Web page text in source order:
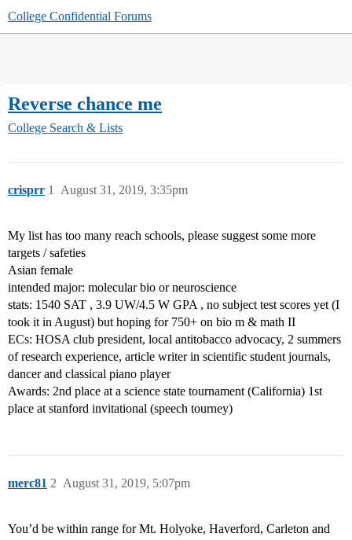
College Confidential Forums
Reverse chance me
College Search & Lists
crisprr August 31, 2019, 3:35pm
1
My list has too many reach schools, please suggest some more
targets / safeties
Asian female
intended major: molecular bio or neuroscience
stats: 1540 SAT , 3.9 UW/4.5 W GPA , no subject test scores yet (I
took it in August) but hoping for 750+ on bio m & math II
ECs: HOSA club president, local antitobacco advocacy, 2 summers
of research experience, article writer in scientific student journals,
dancer and classical piano player
Awards: 2nd place at a science state tournament (California) 1st
place at stanford invitational (speech tourney)
merc81 August 31, 2019, 5:07pm
2
You’d be within range for Mt. Holyoke, Haverford, Carleton and